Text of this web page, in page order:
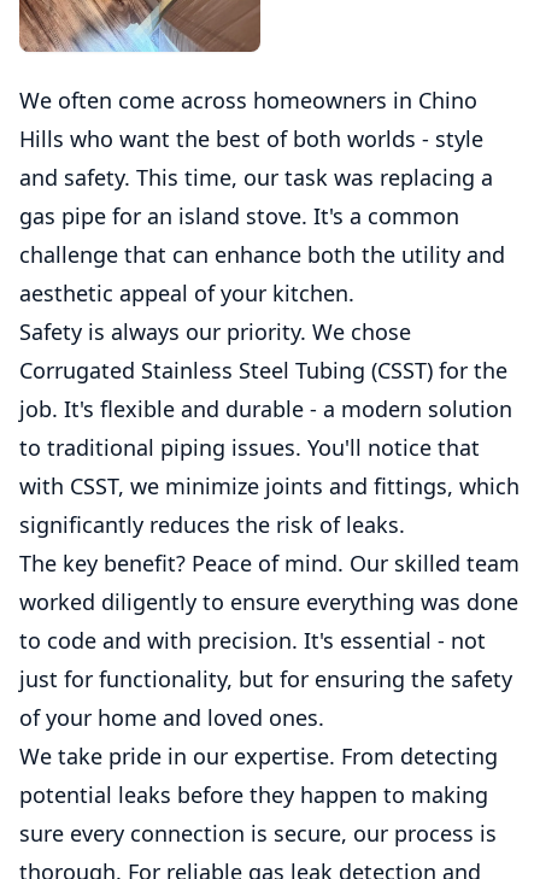
We often come across homeowners in Chino
Hills who want the best of both worlds - style
and safety. This time, our task was replacing a
gas pipe for an island stove. It's a common
challenge that can enhance both the utility and
aesthetic appeal of your kitchen.
Safety is always our priority. We chose
Corrugated Stainless Steel Tubing (CSST) for the
job. It's flexible and durable - a modern solution
to traditional piping issues. You'll notice that
with CSST, we minimize joints and fittings, which
significantly reduces the risk of leaks.
The key benefit? Peace of mind. Our skilled team
worked diligently to ensure everything was done
to code and with precision. It's essential - not
just for functionality, but for ensuring the safety
of your home and loved ones.
We take pride in our expertise. From detecting
potential leaks before they happen to making
sure every connection is secure, our process is
thorough. For reliable gas leak detection and